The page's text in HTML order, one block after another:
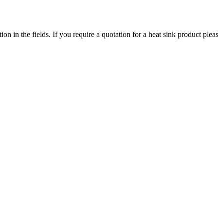
or customized solutions.
service territories
in the fields. If you require a quotation for a heat sink product